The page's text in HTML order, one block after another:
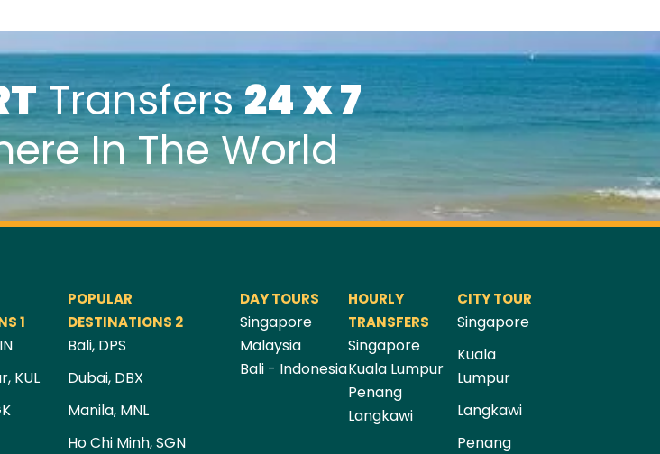
Transfers24 X 7
In The World
1
KUL
POPULAR
DESTINATIONS 2
Bali, DPS
Dubai, DBX
Manila, MNL
Ho Chi Minh, SGN
DAY TOURS
Singapore
Malaysia
Bali - Indonesia
HOURLY
TRANSFERS
Singapore
Kuala Lumpur
Penang
Langkawi
CITY TOUR
Singapore
Kuala
Lumpur
Langkawi
Penang